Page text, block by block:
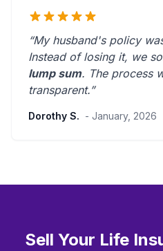
“My husband's policy
Instead of losing it, we
lump sum. The process
transparent.”
Dorothy S. - January, 2026
Sell Your Life